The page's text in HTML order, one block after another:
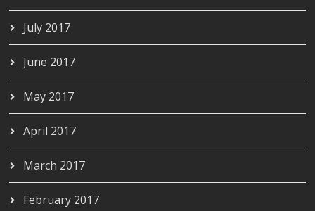
July 2017
June 2017
May 2017
April 2017
March 2017
February 2017